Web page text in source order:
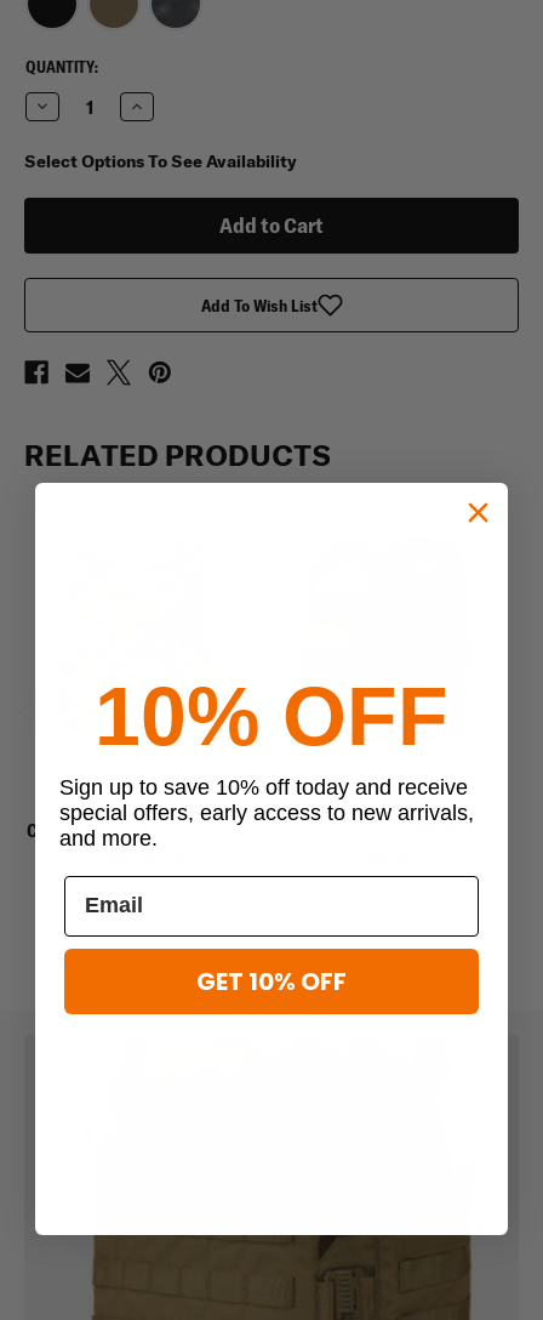
CURRENT
STOCK:
QUANTITY:
Decrease
Quantity
Condor
Cyclone
Increase
Quantity
Condor
Cyclone
Select Options To See Availability
Add To Wish List
RELATED PRODUCTS
Condor
Condor Cyclone Lightweight
$203.99 - $250.99
Condor
Condor Vanquish RS Plate
10% OFF
Sign up to save 10% off today and receive
special offers, early access to new arrivals,
and more.
GET 10% OFF